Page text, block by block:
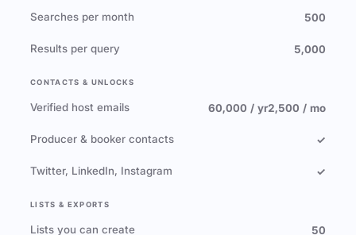
Searches per month 500
Results per query 5,000
CONTACTS & UNLOCKS
Verified host emails 60,000 / yr2,500 / mo
Producer & booker contacts ✓
Twitter, LinkedIn, Instagram ✓
LISTS & EXPORTS
Lists you can create 50